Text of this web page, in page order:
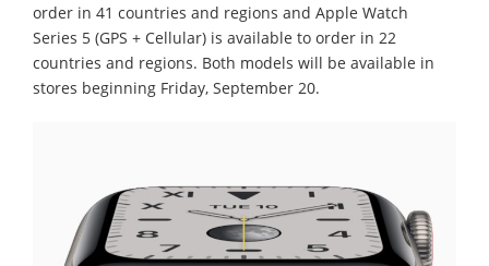
order in 41 countries and regions and Apple Watch
Series 5 (GPS + Cellular) is available to order in 22
countries and regions. Both models will be available in
stores beginning Friday, September 20.